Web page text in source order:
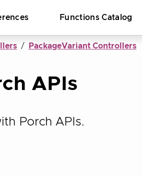
Functions Catalog
PackageVariant Controllers
APIs
Porch APIs.